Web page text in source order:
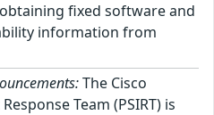
fixed software and
information from
The Cisco
Team (PSIRT) is